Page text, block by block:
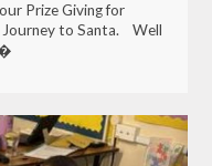
Prize Giving for
Journey to Santa. Well